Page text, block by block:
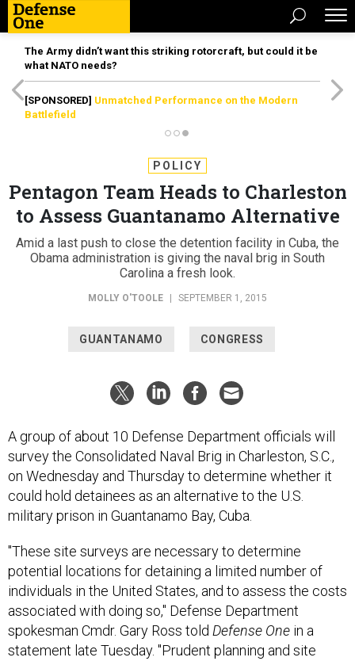
The Army didn’t want this striking rotorcraft, but could it be
what NATO needs?
[SPONSORED] Unmatched Performance on the Modern
Battlefield
POLICY
Pentagon Team Heads to Charleston
to Assess Guantanamo Alternative
Amid a last push to close the detention facility in Cuba, the
Obama administration is giving the naval brig in South
Carolina a fresh look.
MOLLY O'TOOLE SEPTEMBER 1, 2015
GUANTANAMO CONGRESS
A group of about 10 Defense Department officials will
survey the Consolidated Naval Brig in Charleston, S.C.,
on Wednesday and Thursday to determine whether it
could hold detainees as an alternative to the U.S.
military prison in Guantanamo Bay, Cuba.
"These site surveys are necessary to determine
potential locations for detaining a limited number of
individuals in the United States, and to assess the costs
associated with doing so," Defense Department
spokesman Cmdr. Gary Ross told Defense One in a
statement late Tuesday. "Prudent planning and site